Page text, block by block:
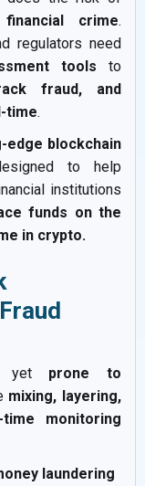
crime.
regulators need
tools to
fraud, and
time.
edge blockchain
to help
institutions
funds on the
in crypto.
yet prone to
mixing, layering,
time monitoring
laundering